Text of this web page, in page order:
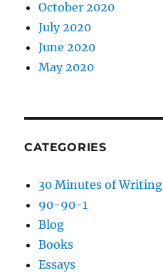
October 2020
July 2020
June 2020
May 2020
CATEGORIES
30 Minutes of Writing
90-90-1
Blog
Books
Essays